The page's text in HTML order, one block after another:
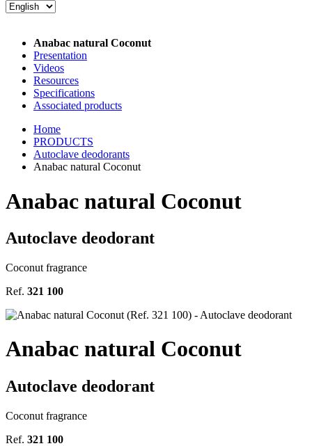
Anabac natural Coconut
Presentation
Videos
Resources
Specifications
Associated products
Home
PRODUCTS
Autoclave deodorants
Anabac natural Coconut
Anabac natural Coconut
Autoclave deodorant
Coconut fragrance
Ref. 321 100
Anabac natural Coconut
Autoclave deodorant
Coconut fragrance
Ref. 321 100